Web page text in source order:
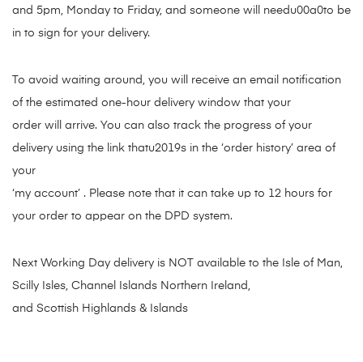
and 5pm, Monday to Friday, and someone will needu00a0to be
in to sign for your delivery.
To avoid waiting around, you will receive an email notification
of the estimated one-hour delivery window that your
order will arrive. You can also track the progress of your
delivery using the link thatu2019s in the ‘order history’ area of
your
‘my account’ . Please note that it can take up to 12 hours for
your order to appear on the DPD system.
Next Working Day delivery is NOT available to the Isle of Man,
Scilly Isles, Channel Islands Northern Ireland,
and Scottish Highlands & Islands